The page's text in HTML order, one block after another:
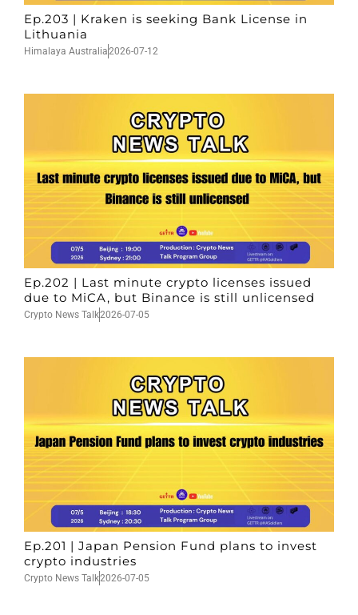
Ep.203 | Kraken is seeking Bank License in
Lithuania
Himalaya Australia2026-07-12
Ep.202 | Last minute crypto licenses issued
due to MiCA, but Binance is still unlicensed
Crypto News Talk2026-07-05
Ep.201 | Japan Pension Fund plans to invest
crypto industries
Crypto News Talk2026-07-05